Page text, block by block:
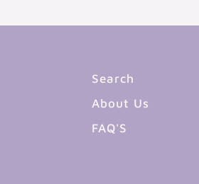
Search
About Us
FAQ'S